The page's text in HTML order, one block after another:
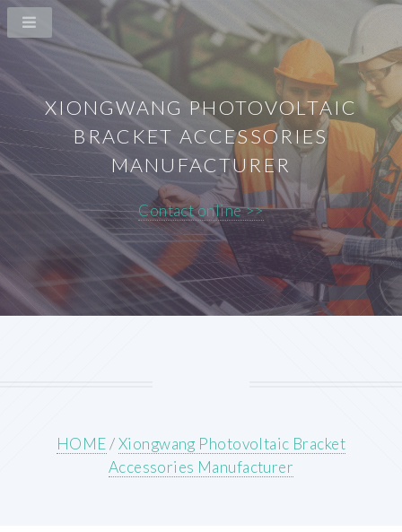
XIONGWANG PHOTOVOLTAIC
BRACKET ACCESSORIES
MANUFACTURER
Contact online >>
HOME/Xiongwang Photovoltaic Bracket
Accessories Manufacturer